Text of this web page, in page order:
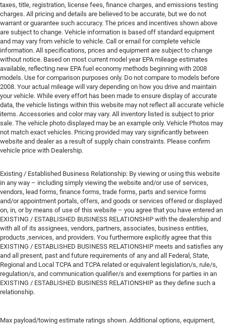
taxes, title, registration, license fees, finance charges, and emissions testing
charges. All pricing and details are believed to be accurate, but we do not
warrant or guarantee such accuracy. The prices and incentives shown above
are subject to change. Vehicle information is based off standard equipment
and may vary from vehicle to vehicle. Call or email for complete vehicle
information. All specifications, prices and equipment are subject to change
without notice. Based on most current model year EPA mileage estimates
available, reflecting new EPA fuel economy methods beginning with 2008
models. Use for comparison purposes only. Do not compare to models before
2008. Your actual mileage will vary depending on how you drive and maintain
your vehicle. While every effort has been made to ensure display of accurate
data, the vehicle listings within this website may not reflect all accurate vehicle
items. Accessories and color may vary. All inventory listed is subject to prior
sale. The vehicle photo displayed may be an example only. Vehicle Photos may
not match exact vehicles. Pricing provided may vary significantly between
website and dealer as a result of supply chain constraints. Please confirm
vehicle price with Dealership.
Existing / Established Business Relationship: By viewing or using this website
in any way – including simply viewing the website and/or use of services,
vendors, lead forms, finance forms, trade forms, parts and service forms
and/or appointment portals, offers, and goods or services offered or displayed
on, in, or by means of use of this website – you agree that you have entered an
EXISTING / ESTABLISHED BUSINESS RELATIONSHIP with the dealership and
with all of its assignees, vendors, partners, associates, business entities,
products ,services, and providers. You furthermore explicitly agree that this
EXISTING / ESTABLISHED BUSINESS RELATIONSHIP meets and satisfies any
and all present, past and future requirements of any and all Federal, State,
Regional and Local TCPA and TCPA related or equivalent legislation/s, rule/s,
regulation/s, and communication qualifier/s and exemptions for parties in an
EXISTING / ESTABLISHED BUSINESS RELATIONSHIP as they define such a
relationship.
Max payload/towing estimate ratings shown. Additional options, equipment,